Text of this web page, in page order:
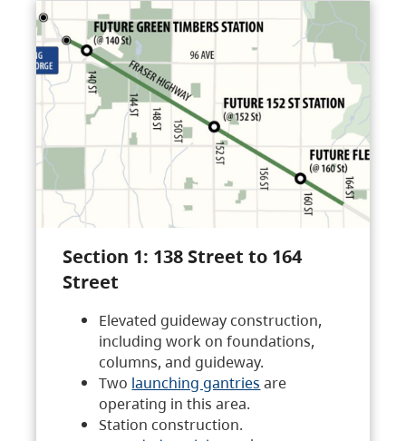
Section 1: 138 Street to 164
Street
Elevated guideway construction,
including work on foundations,
columns, and guideway.
Two launching gantries are
operating in this area.
Station construction.